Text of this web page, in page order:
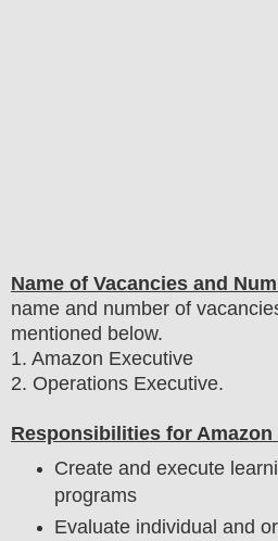
Name of Vacancies and
name and number of
mentioned below.
1. Amazon Executive
2. Operations Executive.
Responsibilities for
Create and execute
programs
Evaluate individual and